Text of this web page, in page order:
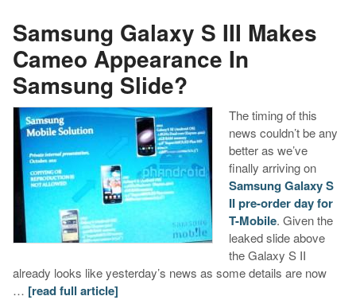
Samsung Galaxy S III Makes
Cameo Appearance In
Samsung Slide?
The timing of this
news couldn’t be any
better as we’ve
finally arriving on
Samsung Galaxy S
II pre-order day for
T-Mobile. Given the
leaked slide above
the Galaxy S II
already looks like yesterday’s news as some details are now
… [read full article]